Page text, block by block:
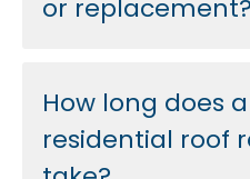
or replacement?
How long does
residential roof